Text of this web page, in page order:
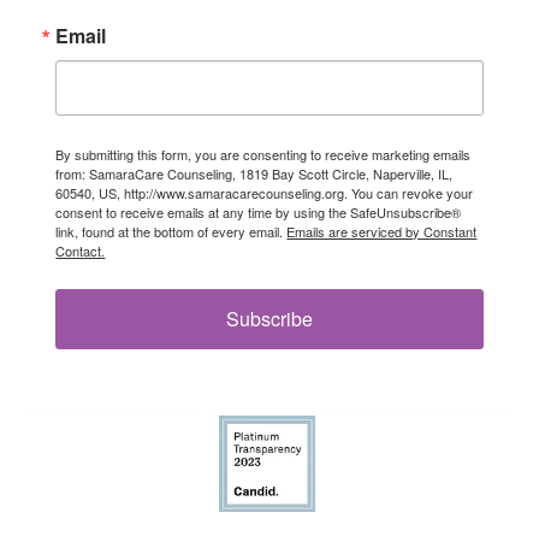
Email
By submitting this form, you are consenting to receive marketing emails
from: SamaraCare Counseling, 1819 Bay Scott Circle, Naperville, IL,
60540, US, http://www.samaracarecounseling.org. You can revoke your
consent to receive emails at any time by using the SafeUnsubscribe®
link, found at the bottom of every email. Emails are serviced by Constant
Contact.
Subscribe